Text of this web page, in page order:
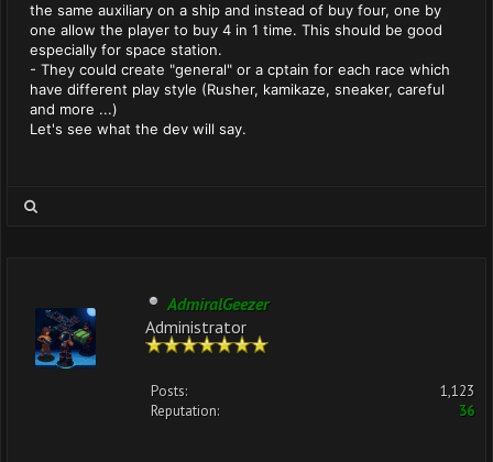
the same auxiliary on a ship and instead of buy four, one by
one allow the player to buy 4 in 1 time. This should be good
especially for space station.
- They could create "general" or a cptain for each race which
have different play style (Rusher, kamikaze, sneaker, careful
and more ...)
Let's see what the dev will say.
AdmiralGeezer
Administrator
Posts:
1,123
Reputation:
36